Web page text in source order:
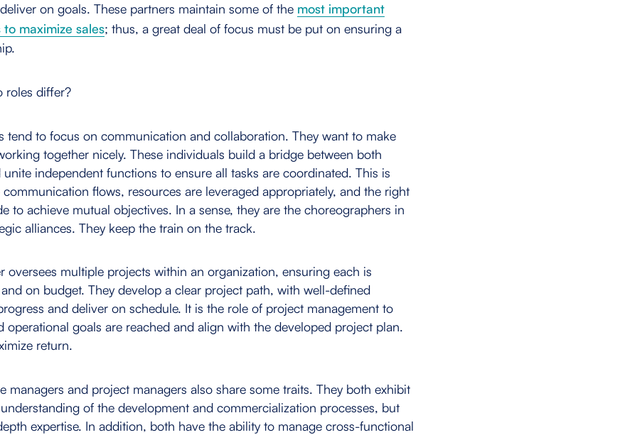
on goals. These partners maintain some of the most important
maximize sales; thus, a great deal of focus must be put on ensuring a
roles differ?
tend to focus on communication and collaboration. They want to make
together nicely. These individuals build a bridge between both
independent functions to ensure all tasks are coordinated. This is
flows, resources are leveraged appropriately, and the right
to achieve mutual objectives. In a sense, they are the choreographers in
alliances. They keep the train on the track.
oversees multiple projects within an organization, ensuring each is
on budget. They develop a clear project path, with well-defined
and deliver on schedule. It is the role of project management to
operational goals are reached and align with the developed project plan.
return.
managers and project managers also share some traits. They both exhibit
of the development and commercialization processes, but
expertise. In addition, both have the ability to manage cross-functional